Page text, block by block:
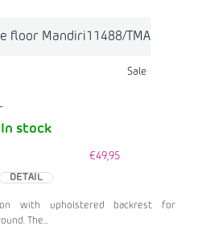
Sale
In stock
€49,95
DETAIL
with upholstered backrest for
The...